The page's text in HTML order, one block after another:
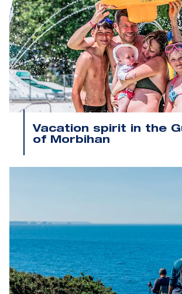
Vacation spirit in the
of Morbihan